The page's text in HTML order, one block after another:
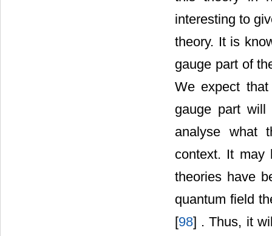
interesting to
theory. It is
gauge part of
We expect
gauge part will
analyse what
context. It may
theories have
quantum field
[98] . Thus, it